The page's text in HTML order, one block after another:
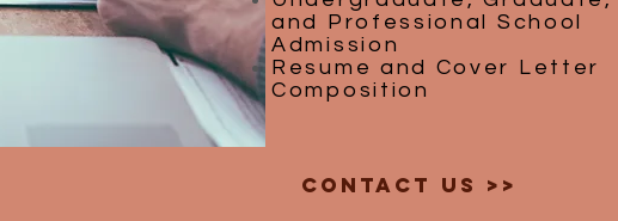
and Professional School
Admission
Resume and Cover Letter
Composition
Contact Us >>